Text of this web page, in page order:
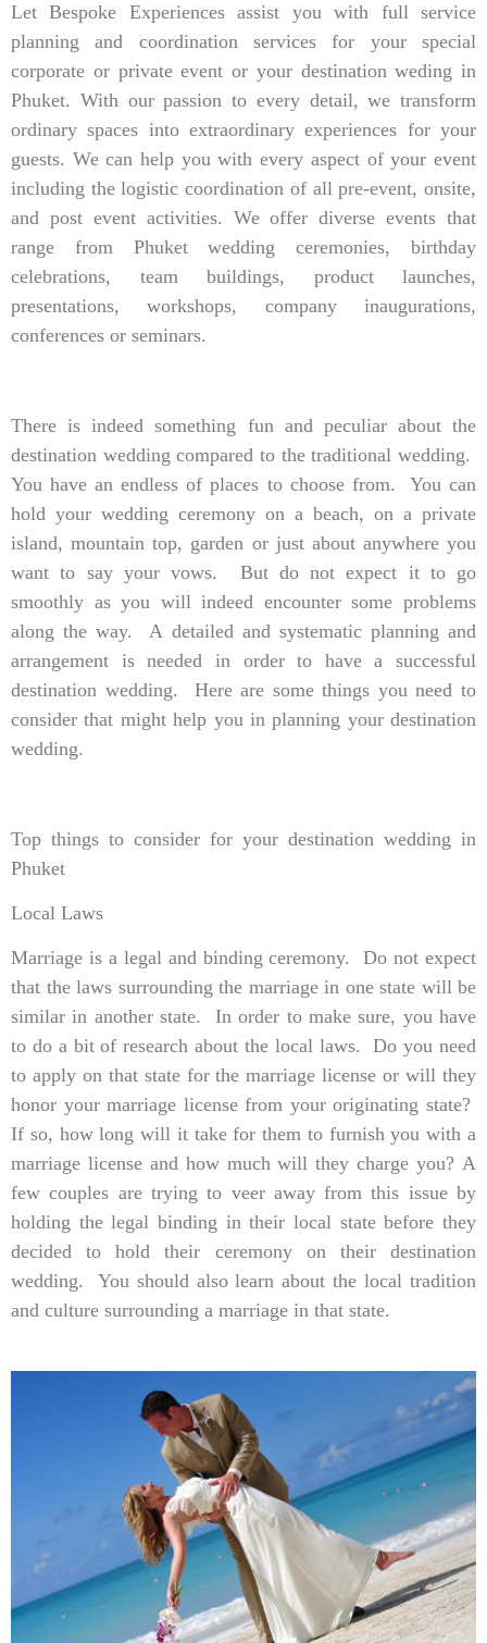
Let Bespoke Experiences assist you with full service
planning and coordination services for your special
corporate or private event or your destination weding in
Phuket. With our passion to every detail, we transform
ordinary spaces into extraordinary experiences for your
guests. We can help you with every aspect of your event
including the logistic coordination of all pre-event, onsite,
and post event activities. We offer diverse events that
range from Phuket wedding ceremonies, birthday
celebrations, team buildings, product launches,
presentations, workshops, company inaugurations,
conferences or seminars.
There is indeed something fun and peculiar about the
destination wedding compared to the traditional wedding.
You have an endless of places to choose from. You can
hold your wedding ceremony on a beach, on a private
island, mountain top, garden or just about anywhere you
want to say your vows. But do not expect it to go
smoothly as you will indeed encounter some problems
along the way. A detailed and systematic planning and
arrangement is needed in order to have a successful
destination wedding. Here are some things you need to
consider that might help you in planning your destination
wedding.
Top things to consider for your destination wedding in
Phuket
Local Laws
Marriage is a legal and binding ceremony. Do not expect
that the laws surrounding the marriage in one state will be
similar in another state. In order to make sure, you have
to do a bit of research about the local laws. Do you need
to apply on that state for the marriage license or will they
honor your marriage license from your originating state?
If so, how long will it take for them to furnish you with a
marriage license and how much will they charge you? A
few couples are trying to veer away from this issue by
holding the legal binding in their local state before they
decided to hold their ceremony on their destination
wedding. You should also learn about the local tradition
and culture surrounding a marriage in that state.